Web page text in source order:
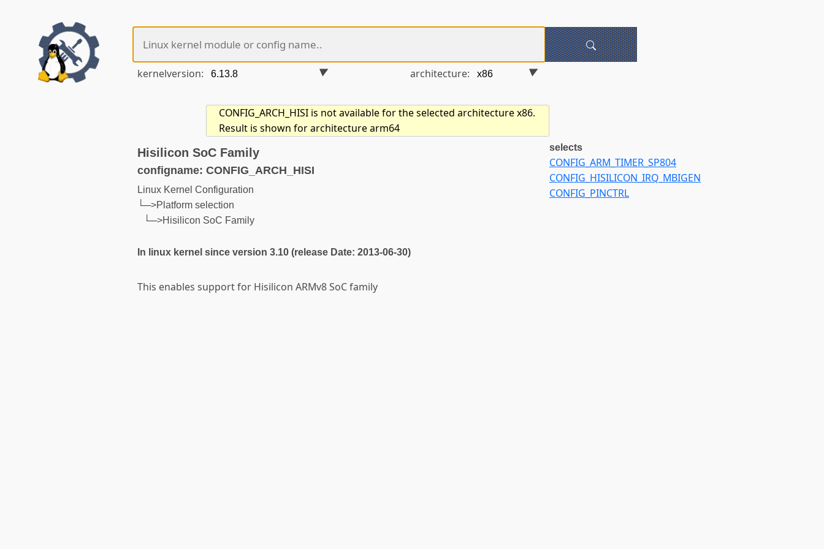
kernelversion: architecture:
CONFIG_ARCH_HISI is not available for the selected architecture x86.
Result is shown for architecture arm64
Hisilicon SoC Family
configname: CONFIG_ARCH_HISI
Linux Kernel Configuration
└─>Platform selection
└─>Hisilicon SoC Family
In linux kernel since version 3.10 (release Date: 2013-06-30)
This enables support for Hisilicon ARMv8 SoC family
selects
CONFIG_ARM_TIMER_SP804
CONFIG_HISILICON_IRQ_MBIGEN
CONFIG_PINCTRL